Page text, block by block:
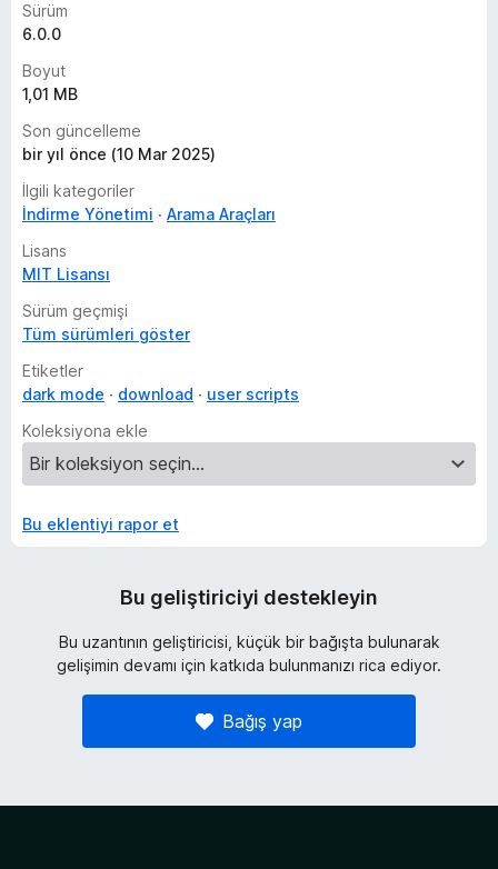
Sürüm
6.0.0
Boyut
1,01 MB
Son güncelleme
bir yıl önce (10 Mar 2025)
İlgili kategoriler
İndirme Yönetimi
Arama Araçları
Lisans
MIT Lisansı
Sürüm geçmişi
Tüm sürümleri göster
Etiketler
dark mode
download
user scripts
Koleksiyona ekle
Bu eklentiyi rapor et
Bu geliştiriciyi destekleyin
Bu uzantının geliştiricisi, küçük bir bağışta bulunarak
gelişimin devamı için katkıda bulunmanızı rica ediyor.
Bağış yap